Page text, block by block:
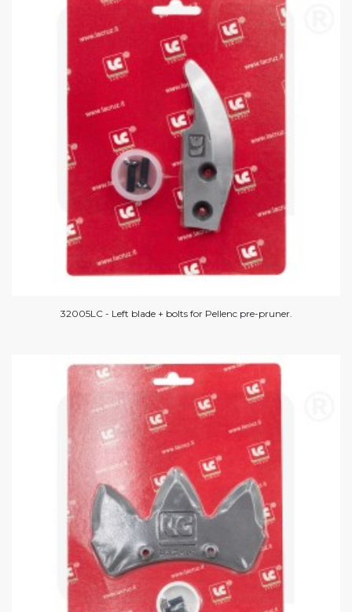
32005LC - Left blade + bolts for Pellenc pre-pruner.